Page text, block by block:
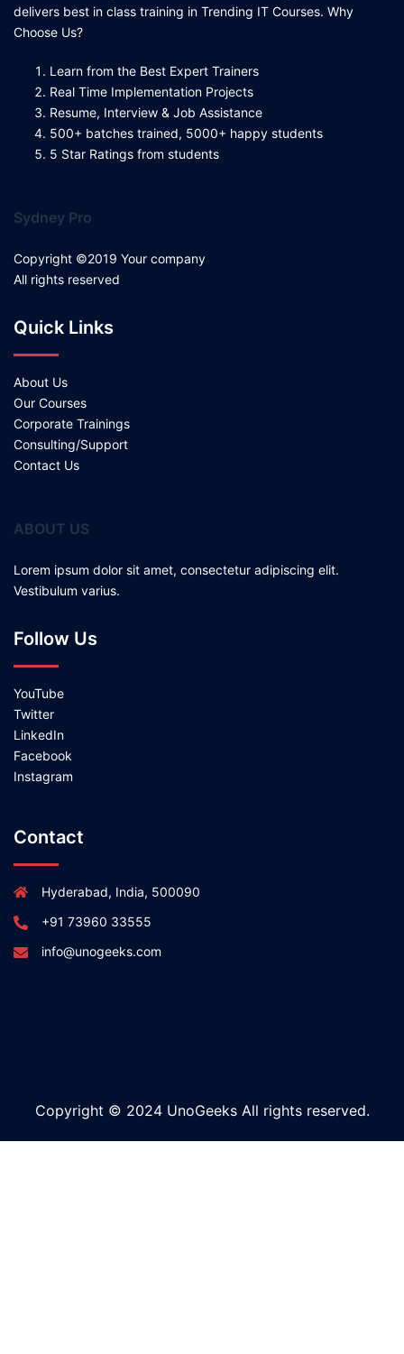
delivers best in class training in Trending IT Courses. Why
Choose Us?
Learn from the Best Expert Trainers
Real Time Implementation Projects
Resume, Interview & Job Assistance
500+ batches trained, 5000+ happy students
5 Star Ratings from students
Sydney Pro
Copyright ©2019 Your company
All rights reserved
Quick Links
About Us
Our Courses
Corporate Trainings
Consulting/Support
Contact Us
ABOUT US
Lorem ipsum dolor sit amet, consectetur adipiscing elit.
Vestibulum varius.
Follow Us
YouTube
Twitter
LinkedIn
Facebook
Instagram
Contact
Hyderabad, India, 500090
+91 73960 33555
info@unogeeks.com
Copyright © 2024 UnoGeeks All rights reserved.